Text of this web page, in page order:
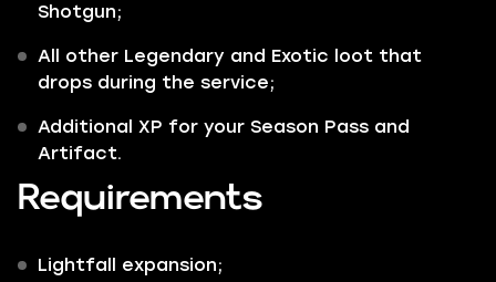
Shotgun;
All other Legendary and Exotic loot that
drops during the service;
Additional XP for your Season Pass and
Artifact.
Requirements
Lightfall expansion;